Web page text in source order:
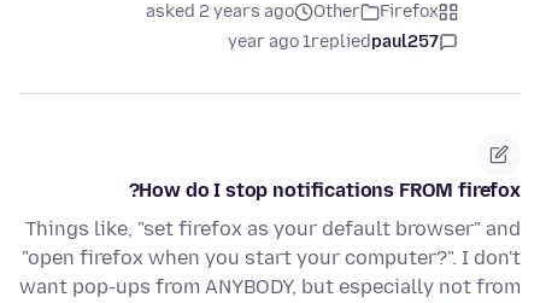
Firefox
Other
asked 2 years ago
paul257
replied
1 year ago
How do I stop notifications FROM firefox?
Things like, "set firefox as your default browser" and
"open firefox when you start your computer?". I don't
want pop-ups from ANYBODY, but especially not from